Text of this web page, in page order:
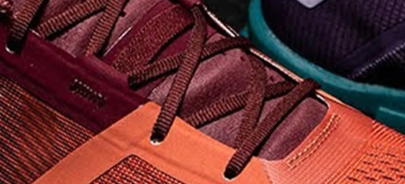
landing and responsive
on takeoff to give you a
powerful feel. Raised
sidewalls help center
your foot and give you
stability, which creates .
. .
Read full article
Best On Running
Shoes for Everyday